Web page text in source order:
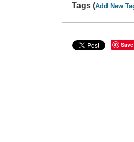
Tags (Add New
Save